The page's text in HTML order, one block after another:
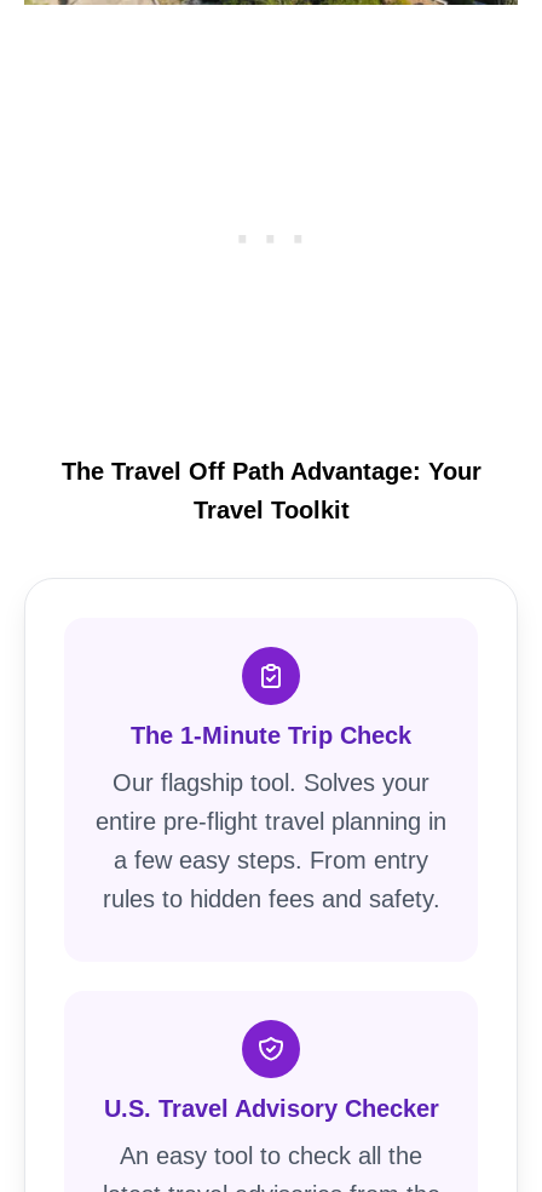
The Travel Off Path Advantage: Your
Travel Toolkit
The 1-Minute Trip Check
Our flagship tool. Solves your
entire pre-flight travel planning in
a few easy steps. From entry
rules to hidden fees and safety.
U.S. Travel Advisory Checker
An easy tool to check all the